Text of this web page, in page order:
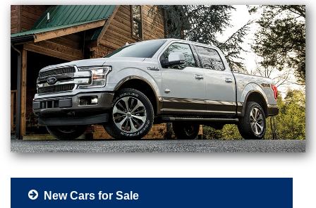
New Cars for Sale